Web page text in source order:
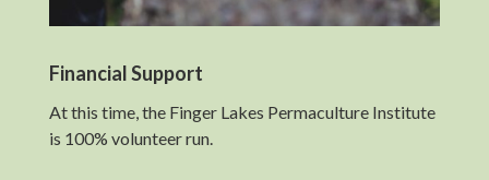
Financial Support
At this time, the Finger Lakes Permaculture Institute
is 100% volunteer run.